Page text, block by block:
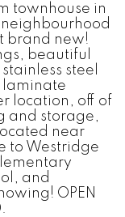
townhouse in
brand new!
beautiful
steel
laminate
location, off of
and storage,
near
to Westridge
and
OPEN